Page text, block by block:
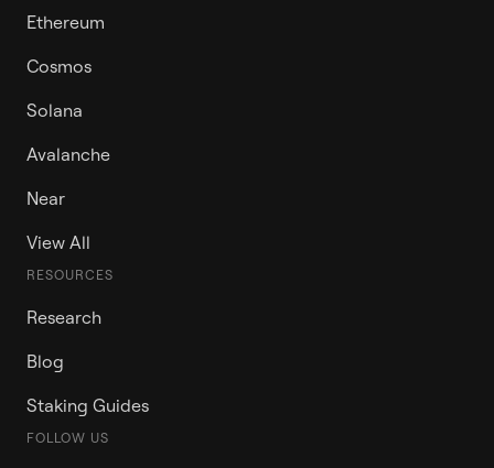
Ethereum
Cosmos
Solana
Avalanche
Near
View All
RESOURCES
Research
Blog
Staking Guides
FOLLOW US